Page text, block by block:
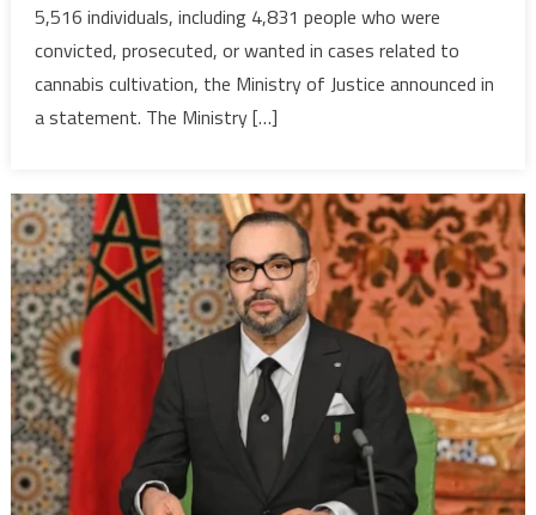
small
farmers
in
related
cases
5,516 individuals, including 4,831 people who were
convicted, prosecuted, or wanted in cases related to
cannabis cultivation, the Ministry of Justice announced in
a statement. The Ministry […]